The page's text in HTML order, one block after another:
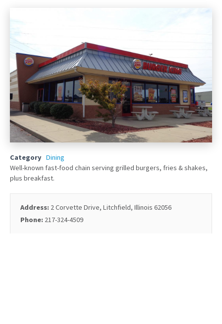
Category Dining
Well-known fast-food chain serving grilled burgers, fries & shakes,
plus breakfast.
Address: 2 Corvette Drive, Litchfield, Illinois 62056
Phone: 217-324-4509